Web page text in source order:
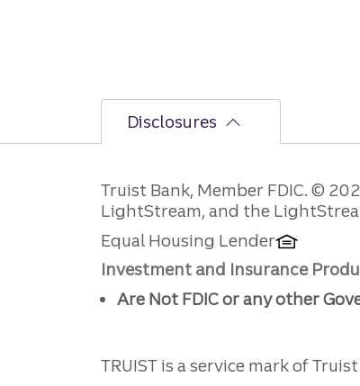
Disclosures
Disclosures
Truist Bank, Member FDIC. ©
LightStream, and the
Equal Housing Lender
Investment and Insurance
Are Not FDIC or any other
TRUIST is a service mark of